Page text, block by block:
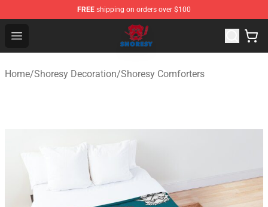
FREE shipping on orders over $100
Open menu
Shoresy Shop - Official Shoresy Merchandise Store
Home/Shoresy Decoration/Shoresy Comforters